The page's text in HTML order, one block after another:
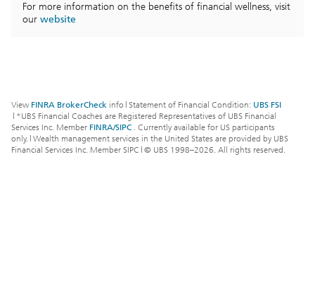
For more information on the benefits of financial wellness, visit
our website
View FINRA BrokerCheck info Statement of Financial Condition: UBS FSI
*UBS Financial Coaches are Registered Representatives of UBS Financial
Services Inc. Member FINRA/SIPC . Currently available for US participants
only. Wealth management services in the United States are provided by UBS
Financial Services Inc. Member SIPC © UBS 1998–2026. All rights reserved.